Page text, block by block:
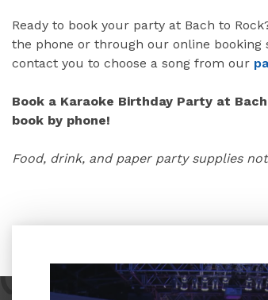
Ready to book your party at Bach to
the phone or through our online
contact you to choose a song from our
Book a Karaoke Birthday Party at
book by phone!
Food, drink, and paper party supplies